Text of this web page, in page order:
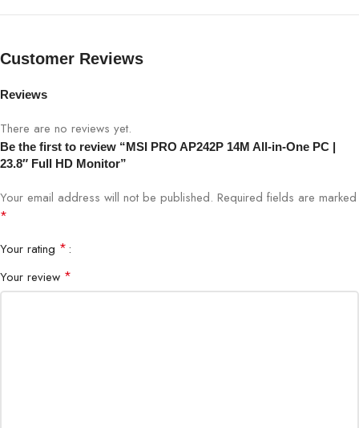
Storage
Display
(1920×1080)
Graphics Integrated Intel UHD Graphics
Ports
In/Out, LAN, Audio Jack
Customer Reviews
Reviews
There are no reviews yet.
Be the first to review “MSI PRO AP242P 14M All-in-One PC |
23.8″ Full HD Monitor”
Your email address will not be published. Required fields are marked
*
Your rating *
Your review *